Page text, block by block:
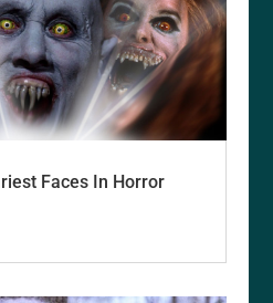
Faces In Horror